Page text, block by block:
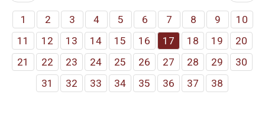
1 2 3 4 5 6 7 8 9
10
11
12 13 14 15 16 17 18 19
20
21
22 23 24 25 26 27 28 29
30
31
32 33 34 35 36 37 38